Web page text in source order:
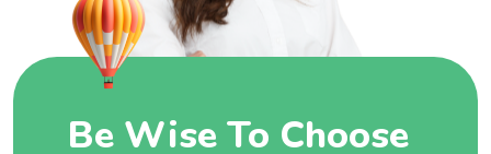
Be Wise To Choose